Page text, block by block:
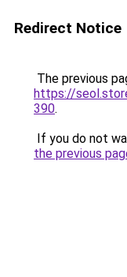
Redirect Notice
The previous
https://
390.
If you do not
the previous